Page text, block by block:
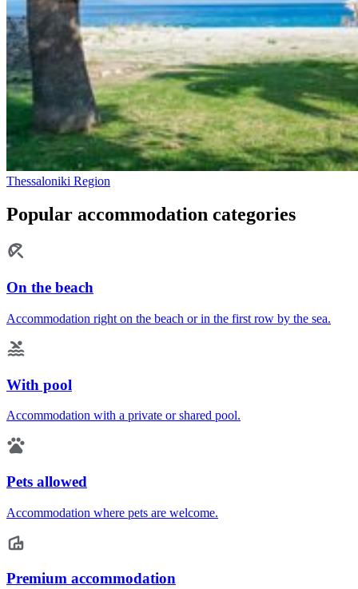
Thessaloniki Region
Popular accommodation categories
On the beach
Accommodation right on the beach or in the first row by the sea.
With pool
Accommodation with a private or shared pool.
Pets allowed
Accommodation where pets are welcome.
Premium accommodation